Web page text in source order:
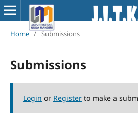
Home / Submissions
Submissions
Login or Registerto make a